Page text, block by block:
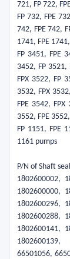
721, FP 722,
FP 732, FPE
742, FPE 742,
1741, FPE
FP 3451, FPE
3452, FP 3521,
FPX 3522, FP
3532, FPX
FPE 3542,
3552, FPE
FP 1151, FPE
1161 pumps
P/N of Shaft
1802600002,
1802600000,
1802600296,
1802600288,
1802600141,
66501056,